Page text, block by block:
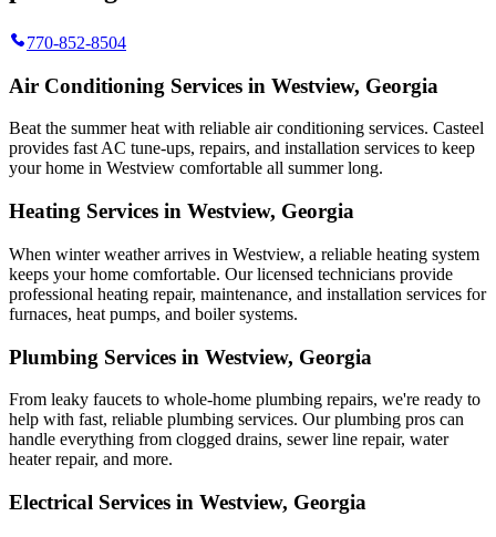
770-852-8504
Air Conditioning Services in Westview, Georgia
Beat the summer heat with reliable air conditioning services. Casteel
provides fast AC tune-ups, repairs, and installation services to keep
your home in Westview comfortable all summer long.
Heating Services in Westview, Georgia
When winter weather arrives in Westview, a reliable heating system
keeps your home comfortable. Our licensed technicians provide
professional heating repair, maintenance, and installation services for
furnaces, heat pumps, and boiler systems.
Plumbing Services in Westview, Georgia
From leaky faucets to whole-home plumbing repairs, we're ready to
help with fast, reliable plumbing services. Our plumbing pros can
handle everything from clogged drains, sewer line repair, water
heater repair, and more.
Electrical Services in Westview, Georgia